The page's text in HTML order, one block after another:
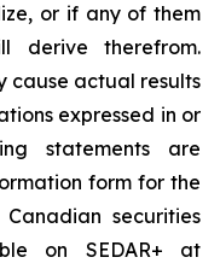
or if any of them
derive therefrom.
cause actual results
expressed in or
statements are
form for the
securities
on SEDAR+ at